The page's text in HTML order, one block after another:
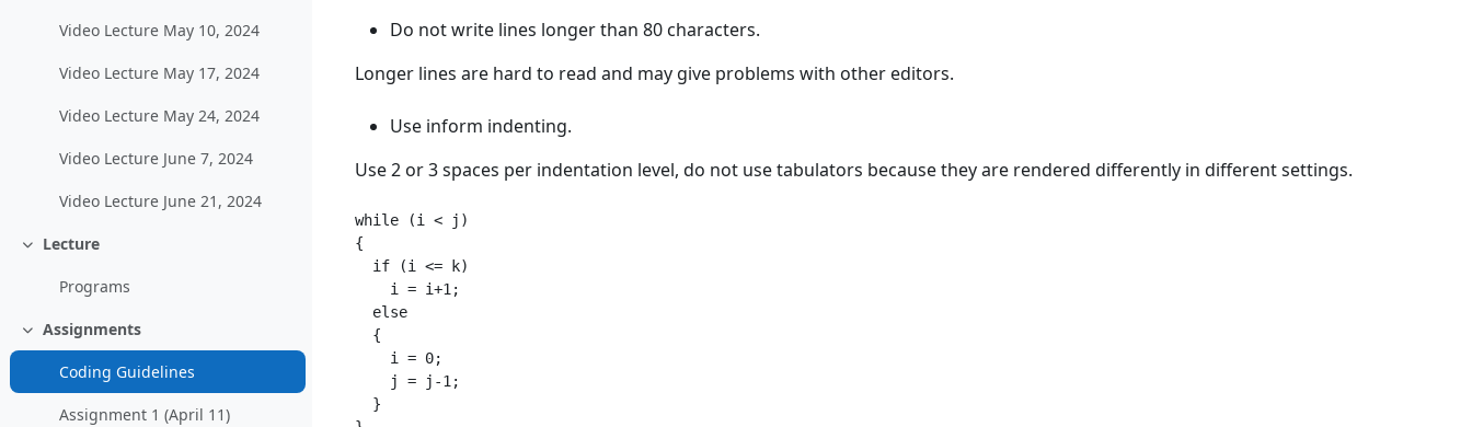
Video Lecture May 10, 2024
Video Lecture May 17, 2024
Video Lecture May 24, 2024
Video Lecture June 7, 2024
Video Lecture June 21, 2024
Collapse
Lecture
Programs
Collapse
Assignments
Coding Guidelines
Assignment 1 (April 11)
Do not write lines longer than 80 characters.
Longer lines are hard to read and may give problems with other editors.
Use inform indenting.
Use 2 or 3 spaces per indentation level, do not use tabulators because they are rendered differently in different settings.
while (i < j)
{
  if (i <= k)
    i = i+1;
  else
  {
    i = 0;
    j = j-1;
  }